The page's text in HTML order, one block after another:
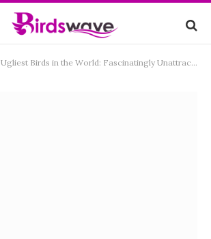
Ugliest Birds in the World: Fascinatingly Unattractive Yet Incredibly Unique